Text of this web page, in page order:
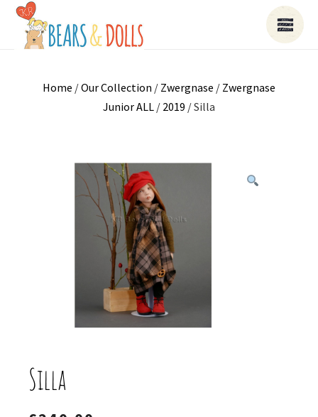
Home /Our Collection / Zwergnase / Zwergnase
Junior ALL / 2019 / Silla
Silla